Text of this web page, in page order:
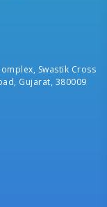
Swastik Cross
Gujarat, 380009